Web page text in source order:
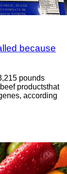
because
pounds
productsthat
according